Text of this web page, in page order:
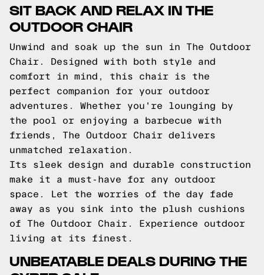
SIT BACK AND RELAX IN THE
OUTDOOR CHAIR
Unwind and soak up the sun in The Outdoor
Chair. Designed with both style and
comfort in mind, this chair is the
perfect companion for your outdoor
adventures. Whether you're lounging by
the pool or enjoying a barbecue with
friends, The Outdoor Chair delivers
unmatched relaxation.
Its sleek design and durable construction
make it a must-have for any outdoor
space. Let the worries of the day fade
away as you sink into the plush cushions
of The Outdoor Chair. Experience outdoor
living at its finest.
UNBEATABLE DEALS DURING THE